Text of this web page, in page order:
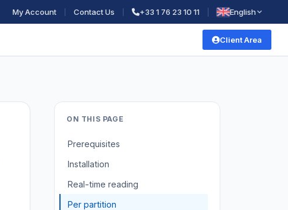
My Account Contact Us +33 1 76 23 10 11 English
Client Area
ON THIS PAGE
Prerequisites
Installation
Real-time reading
Per partition